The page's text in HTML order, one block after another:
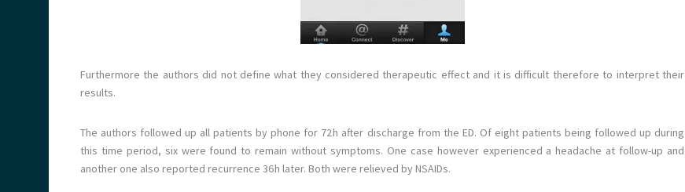
Furthermore the authors did not define what they considered therapeutic effect and it is difficult therefore to interpret their
results.
The authors followed up all patients by phone for 72 h after discharge from the ED. Of eight patients being followed up during
this time period, six were found to remain without symptoms. One case however experienced a headache at follow-up and
another one also reported recurrence 36 h later. Both were relieved by NSAIDs.